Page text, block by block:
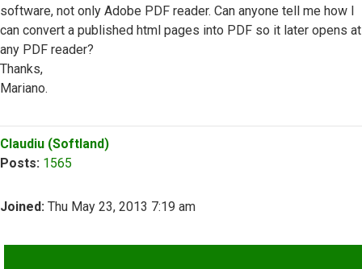
software, not only Adobe PDF reader. Can anyone tell me how I
can convert a published html pages into PDF so it later opens at
any PDF reader?
Thanks,
Mariano.
Top
Claudiu (Softland)
Posts: 1565
Joined: Thu May 23, 2013 7:19 am